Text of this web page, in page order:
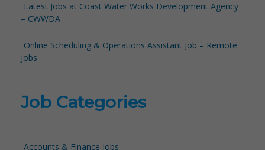
Latest Jobs at Coast Water Works Development Agency
– CWWDA
Online Scheduling & Operations Assistant Job – Remote
Jobs
Job Categories
Accounts & Finance Jobs